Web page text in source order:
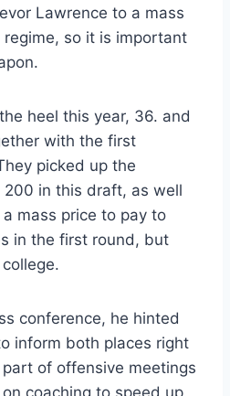
Lawrence to a mass
so it is important
heel this year, 36. and
with the first
picked up the
in this draft, as well
a mass price to pay to
in the first round, but
conference, he hinted
inform both places right
of offensive meetings